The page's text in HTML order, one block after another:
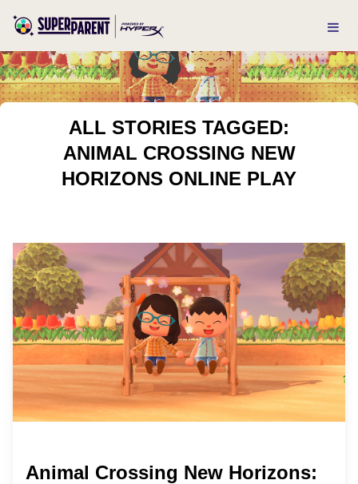
ALL STORIES TAGGED:
ANIMAL CROSSING NEW
HORIZONS ONLINE PLAY
Animal Crossing New Horizons: